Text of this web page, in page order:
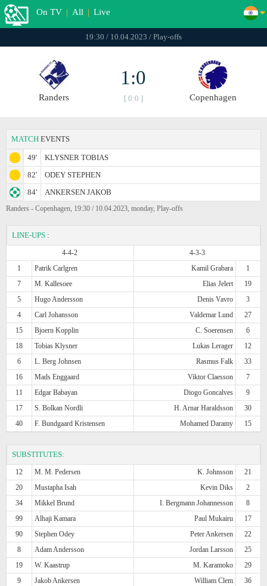
On TV | All | Live
19:30 / 10.04.2023 / Play-offs
Randers
1:0
[ 0:0 ] Copenhagen
MATCH EVENTS
49'
KLYSNER TOBIAS
82'
ODEY STEPHEN
84'
ANKERSEN JAKOB
Randers - Copenhagen, 19:30 / 10.04.2023, monday, Play-offs
LINE-UPS :
4-4-2
4-3-3
1
Patrik Carlgren Kamil Grabara
1
7
M. Kallesoee Elias Jelert
19
5
Hugo Andersson Denis Vavro
3
4
Carl Johansson Valdemar Lund
27
15
Bjoern Kopplin C. Soerensen
6
18
Tobias Klysner Lukas Lerager
12
6
L. Berg Johnsen Rasmus Falk
33
16
Mads Enggaard Viktor Claesson
7
11
Edgar Babayan Diogo Goncalves
9
17
S. Bolkan Nordli H. Arnar Haraldsson
30
40
F. Bundgaard Kristensen Mohamed Daramy 15
SUBSTITUTES:
12 M. M. Pedersen K. Johnsson
21
20
Mustapha Isah Kevin Diks
2
34
Mikkel Brund I. Bergmann Johannesson
8
99
Alhaji Kamara Paul Mukairu
17
90
Stephen Odey Peter Ankersen
22
8
Adam Andersson Jordan Larsson
25
19
W. Kaastrup M. Karamoko
29
9
Jakob Ankersen William Clem
36